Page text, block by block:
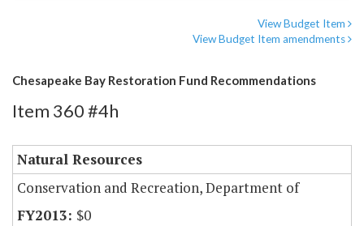
View Budget Item
View Budget Item amendments
Chesapeake Bay Restoration Fund Recommendations
Item 360 #4h
Natural Resources
Conservation and Recreation, Department of
$0